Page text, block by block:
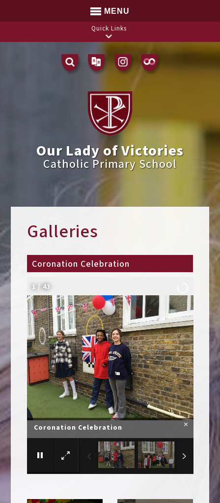
MENU
Quick Links
Our Lady of Victories
Catholic Primary School
Translate
Galleries
Coronation Celebration
Coronation Celebration ×
2 / 43